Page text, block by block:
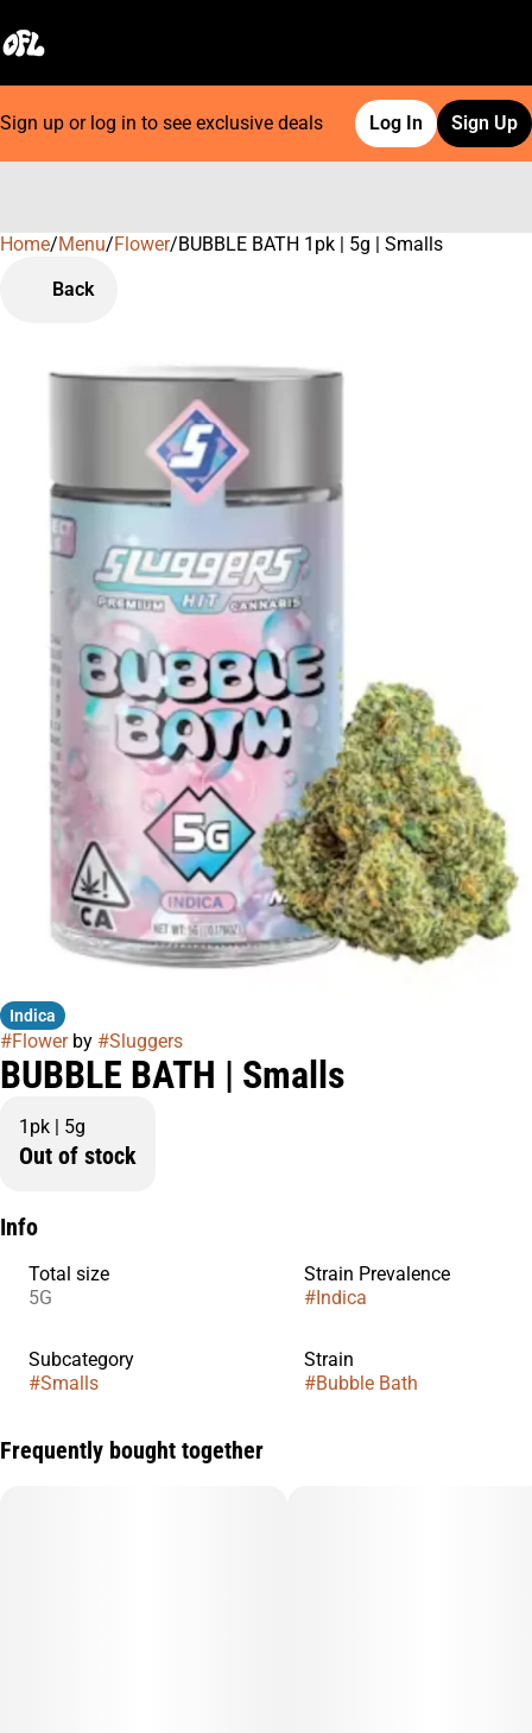
Sign up or log in to see exclusive deals Log In Sign Up
Home/Menu/Flower/BUBBLE BATH 1pk | 5g | Smalls
Back
Indica
#Flowerby #Sluggers
BUBBLE BATH | Smalls
1pk | 5g
Out of stock
Info
Total size
5G
Strain Prevalence
#Indica
Subcategory
#Smalls
Strain
#Bubble Bath
Frequently bought together
0